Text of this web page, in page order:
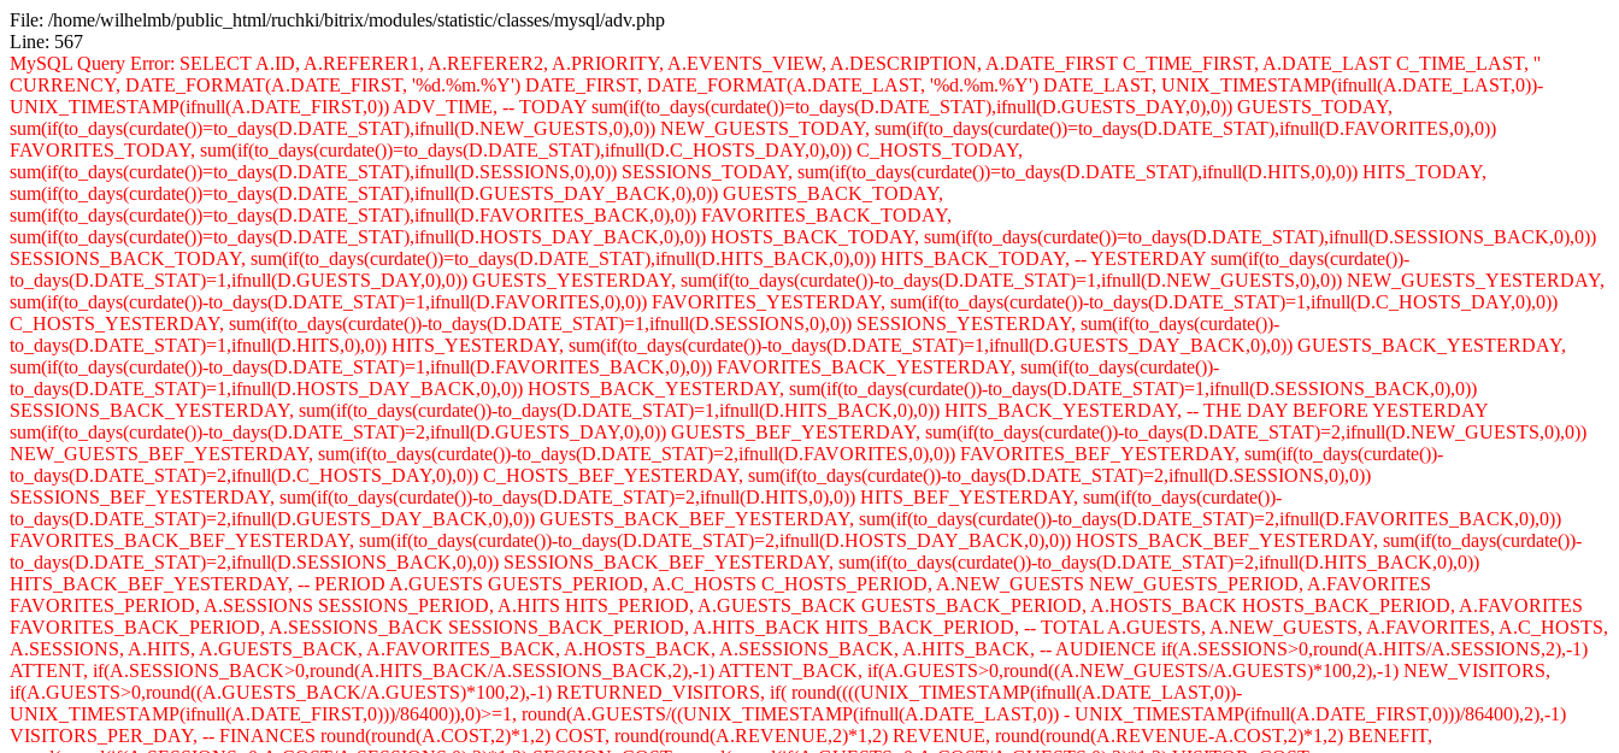
File: /home/wilhelmb/public_html/ruchki/bitrix/modules/statistic/classes/mysql/adv.php
Line: 567
MySQL Query Error: SELECT A.ID, A.REFERER1, A.REFERER2, A.PRIORITY, A.EVENTS_VIEW, A.DESCRIPTION, A.DATE_FIRST C_TIME_FIRST, A.DATE_LAST C_TIME_LAST, ''
CURRENCY, DATE_FORMAT(A.DATE_FIRST, '%d.%m.%Y') DATE_FIRST, DATE_FORMAT(A.DATE_LAST, '%d.%m.%Y') DATE_LAST, UNIX_TIMESTAMP(ifnull(A.DATE_LAST,0))-
UNIX_TIMESTAMP(ifnull(A.DATE_FIRST,0)) ADV_TIME, -- TODAY sum(if(to_days(curdate())=to_days(D.DATE_STAT),ifnull(D.GUESTS_DAY,0),0)) GUESTS_TODAY,
sum(if(to_days(curdate())=to_days(D.DATE_STAT),ifnull(D.NEW_GUESTS,0),0)) NEW_GUESTS_TODAY, sum(if(to_days(curdate())=to_days(D.DATE_STAT),ifnull(D.FAVORITES,0),0))
FAVORITES_TODAY, sum(if(to_days(curdate())=to_days(D.DATE_STAT),ifnull(D.C_HOSTS_DAY,0),0)) C_HOSTS_TODAY,
sum(if(to_days(curdate())=to_days(D.DATE_STAT),ifnull(D.SESSIONS,0),0)) SESSIONS_TODAY, sum(if(to_days(curdate())=to_days(D.DATE_STAT),ifnull(D.HITS,0),0)) HITS_TODAY,
sum(if(to_days(curdate())=to_days(D.DATE_STAT),ifnull(D.GUESTS_DAY_BACK,0),0)) GUESTS_BACK_TODAY,
sum(if(to_days(curdate())=to_days(D.DATE_STAT),ifnull(D.FAVORITES_BACK,0),0)) FAVORITES_BACK_TODAY,
sum(if(to_days(curdate())=to_days(D.DATE_STAT),ifnull(D.HOSTS_DAY_BACK,0),0)) HOSTS_BACK_TODAY, sum(if(to_days(curdate())=to_days(D.DATE_STAT),ifnull(D.SESSIONS_BACK,0),0))
SESSIONS_BACK_TODAY, sum(if(to_days(curdate())=to_days(D.DATE_STAT),ifnull(D.HITS_BACK,0),0)) HITS_BACK_TODAY, -- YESTERDAY sum(if(to_days(curdate())-
to_days(D.DATE_STAT)=1,ifnull(D.GUESTS_DAY,0),0)) GUESTS_YESTERDAY, sum(if(to_days(curdate())-to_days(D.DATE_STAT)=1,ifnull(D.NEW_GUESTS,0),0)) NEW_GUESTS_YESTERDAY,
sum(if(to_days(curdate())-to_days(D.DATE_STAT)=1,ifnull(D.FAVORITES,0),0)) FAVORITES_YESTERDAY, sum(if(to_days(curdate())-to_days(D.DATE_STAT)=1,ifnull(D.C_HOSTS_DAY,0),0))
C_HOSTS_YESTERDAY, sum(if(to_days(curdate())-to_days(D.DATE_STAT)=1,ifnull(D.SESSIONS,0),0)) SESSIONS_YESTERDAY, sum(if(to_days(curdate())-
to_days(D.DATE_STAT)=1,ifnull(D.HITS,0),0)) HITS_YESTERDAY, sum(if(to_days(curdate())-to_days(D.DATE_STAT)=1,ifnull(D.GUESTS_DAY_BACK,0),0)) GUESTS_BACK_YESTERDAY,
sum(if(to_days(curdate())-to_days(D.DATE_STAT)=1,ifnull(D.FAVORITES_BACK,0),0)) FAVORITES_BACK_YESTERDAY, sum(if(to_days(curdate())-
to_days(D.DATE_STAT)=1,ifnull(D.HOSTS_DAY_BACK,0),0)) HOSTS_BACK_YESTERDAY, sum(if(to_days(curdate())-to_days(D.DATE_STAT)=1,ifnull(D.SESSIONS_BACK,0),0))
SESSIONS_BACK_YESTERDAY, sum(if(to_days(curdate())-to_days(D.DATE_STAT)=1,ifnull(D.HITS_BACK,0),0)) HITS_BACK_YESTERDAY, -- THE DAY BEFORE YESTERDAY
sum(if(to_days(curdate())-to_days(D.DATE_STAT)=2,ifnull(D.GUESTS_DAY,0),0)) GUESTS_BEF_YESTERDAY, sum(if(to_days(curdate())-to_days(D.DATE_STAT)=2,ifnull(D.NEW_GUESTS,0),0))
NEW_GUESTS_BEF_YESTERDAY, sum(if(to_days(curdate())-to_days(D.DATE_STAT)=2,ifnull(D.FAVORITES,0),0)) FAVORITES_BEF_YESTERDAY, sum(if(to_days(curdate())-
to_days(D.DATE_STAT)=2,ifnull(D.C_HOSTS_DAY,0),0)) C_HOSTS_BEF_YESTERDAY, sum(if(to_days(curdate())-to_days(D.DATE_STAT)=2,ifnull(D.SESSIONS,0),0))
SESSIONS_BEF_YESTERDAY, sum(if(to_days(curdate())-to_days(D.DATE_STAT)=2,ifnull(D.HITS,0),0)) HITS_BEF_YESTERDAY, sum(if(to_days(curdate())-
to_days(D.DATE_STAT)=2,ifnull(D.GUESTS_DAY_BACK,0),0)) GUESTS_BACK_BEF_YESTERDAY, sum(if(to_days(curdate())-to_days(D.DATE_STAT)=2,ifnull(D.FAVORITES_BACK,0),0))
FAVORITES_BACK_BEF_YESTERDAY, sum(if(to_days(curdate())-to_days(D.DATE_STAT)=2,ifnull(D.HOSTS_DAY_BACK,0),0)) HOSTS_BACK_BEF_YESTERDAY, sum(if(to_days(curdate())-
to_days(D.DATE_STAT)=2,ifnull(D.SESSIONS_BACK,0),0)) SESSIONS_BACK_BEF_YESTERDAY, sum(if(to_days(curdate())-to_days(D.DATE_STAT)=2,ifnull(D.HITS_BACK,0),0))
HITS_BACK_BEF_YESTERDAY, -- PERIOD A.GUESTS GUESTS_PERIOD, A.C_HOSTS C_HOSTS_PERIOD, A.NEW_GUESTS NEW_GUESTS_PERIOD, A.FAVORITES
FAVORITES_PERIOD, A.SESSIONS SESSIONS_PERIOD, A.HITS HITS_PERIOD, A.GUESTS_BACK GUESTS_BACK_PERIOD, A.HOSTS_BACK HOSTS_BACK_PERIOD, A.FAVORITES
FAVORITES_BACK_PERIOD, A.SESSIONS_BACK SESSIONS_BACK_PERIOD, A.HITS_BACK HITS_BACK_PERIOD, -- TOTAL A.GUESTS, A.NEW_GUESTS, A.FAVORITES, A.C_HOSTS,
A.SESSIONS, A.HITS, A.GUESTS_BACK, A.FAVORITES_BACK, A.HOSTS_BACK, A.SESSIONS_BACK, A.HITS_BACK, -- AUDIENCE if(A.SESSIONS>0,round(A.HITS/A.SESSIONS,2),-1)
ATTENT, if(A.SESSIONS_BACK>0,round(A.HITS_BACK/A.SESSIONS_BACK,2),-1) ATTENT_BACK, if(A.GUESTS>0,round((A.NEW_GUESTS/A.GUESTS)*100,2),-1) NEW_VISITORS,
if(A.GUESTS>0,round((A.GUESTS_BACK/A.GUESTS)*100,2),-1) RETURNED_VISITORS, if( round((((UNIX_TIMESTAMP(ifnull(A.DATE_LAST,0))-
UNIX_TIMESTAMP(ifnull(A.DATE_FIRST,0)))/86400)),0)>=1, round(A.GUESTS/((UNIX_TIMESTAMP(ifnull(A.DATE_LAST,0)) - UNIX_TIMESTAMP(ifnull(A.DATE_FIRST,0)))/86400),2),-1)
VISITORS_PER_DAY, -- FINANCES round(round(A.COST,2)*1,2) COST, round(round(A.REVENUE,2)*1,2) REVENUE, round(round(A.REVENUE-A.COST,2)*1,2) BENEFIT,